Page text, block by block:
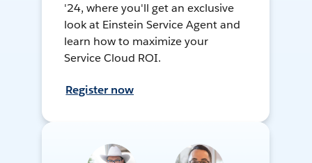
'24, where you'll get an exclusive
look at Einstein Service Agent and
learn how to maximize your
Service Cloud ROI.
Register now